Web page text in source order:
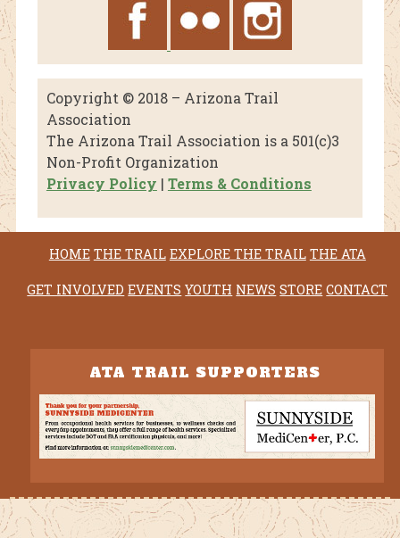
Copyright © 2018 – Arizona Trail
Association
The Arizona Trail Association is a 501(c)3
Non-Profit Organization
Privacy Policy | Terms & Conditions
HOME THE TRAIL EXPLORE THE TRAIL THE ATA
GET INVOLVED EVENTS YOUTH NEWS STORE CONTACT
ATA TRAIL SUPPORTERS